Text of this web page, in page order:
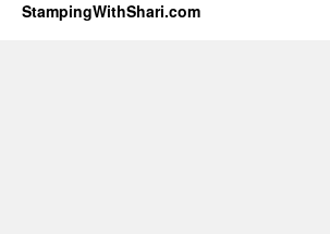
StampingWithShari.com